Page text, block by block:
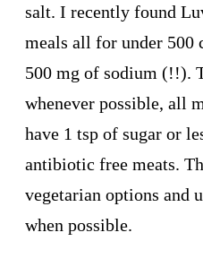
salt. I recently found
meals all for under 500
500 mg of sodium (!!).
whenever possible, all
have 1 tsp of sugar or
antibiotic free meats.
vegetarian options and
when possible.